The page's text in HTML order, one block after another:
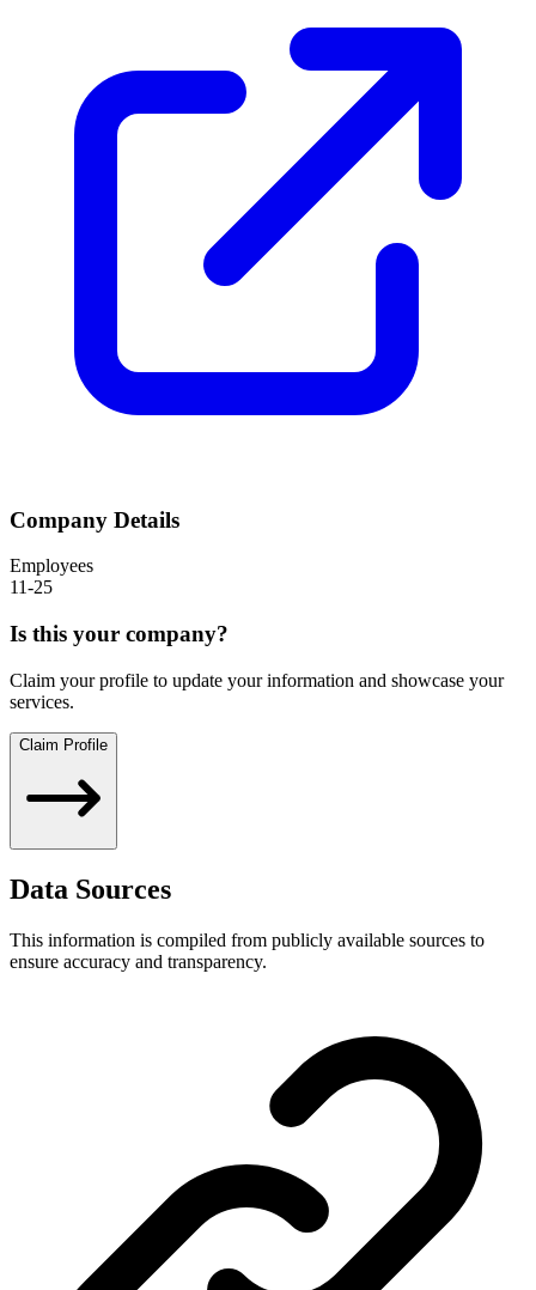
Company Details
Employees
11-25
Is this your company?
Claim your profile to update your information and showcase your
services.
Claim Profile
Data Sources
This information is compiled from publicly available sources to
ensure accuracy and transparency.